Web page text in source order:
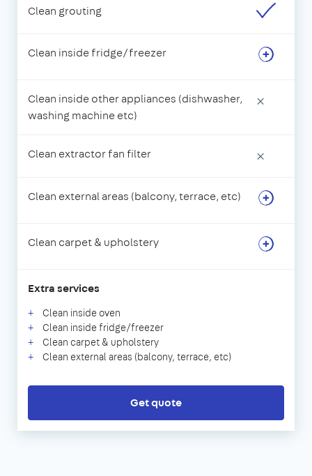
Clean grouting
Clean inside fridge/freezer
Clean inside other appliances (dishwasher,
washing machine etc)
×
Clean extractor fan filter ×
Clean external areas (balcony, terrace, etc)
Clean carpet & upholstery
Extra services
Clean inside oven
Clean inside fridge/freezer
Clean carpet & upholstery
Clean external areas (balcony, terrace, etc)
Get quote